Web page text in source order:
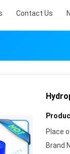
Contact Us
Place
Brand